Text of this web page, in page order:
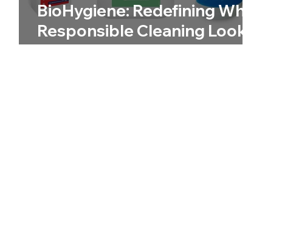
BioHygiene: Redefining What
Responsible Cleaning Looks
Like